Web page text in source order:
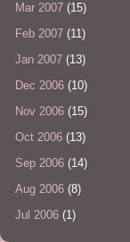
Mar 2007 (15)
Feb 2007 (11)
Jan 2007 (13)
Dec 2006 (10)
Nov 2006 (15)
Oct 2006 (13)
Sep 2006 (14)
Aug 2006 (8)
Jul 2006 (1)